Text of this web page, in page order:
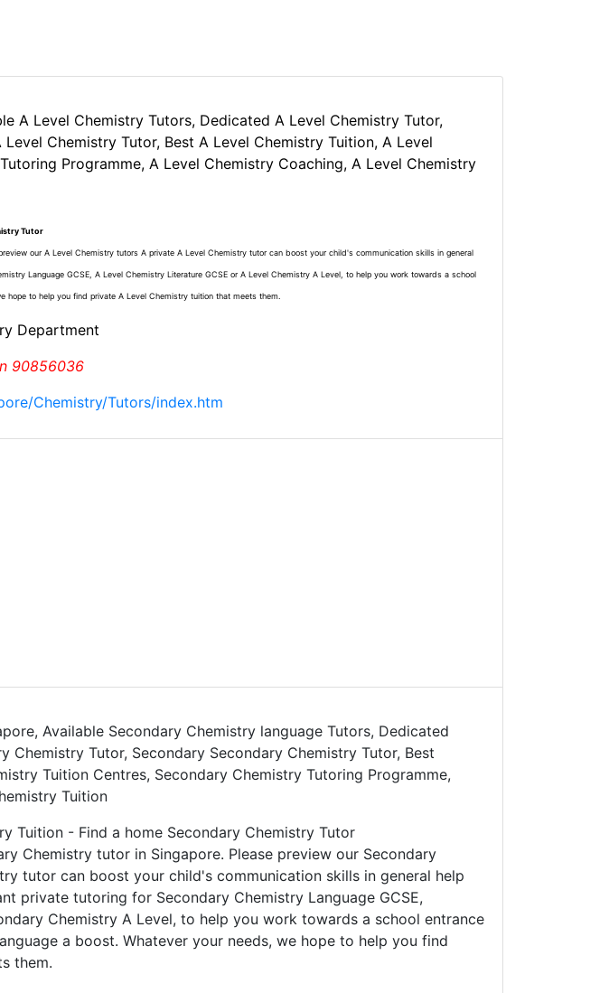
A Level Chemistry Tutors, Dedicated A Level Chemistry Tutor,
Chemistry Tutor, Best A Level Chemistry Tuition, A Level
Programme, A Level Chemistry Coaching, A Level Chemistry
Tutor
our A Level Chemistry tutors A private A Level Chemistry tutor can boost your child's communication skills in general
Language GCSE, A Level Chemistry Literature GCSE or A Level Chemistry A Level, to help you work towards a school
to help you find private A Level Chemistry tuition that meets them.
Department
90856036
Chemistry/Tutors/index.htm
Available Secondary Chemistry language Tutors, Dedicated
Chemistry Tutor, Secondary Secondary Chemistry Tutor, Best
Tuition Centres, Secondary Chemistry Tutoring Programme,
Tuition
Tuition - Find a home Secondary Chemistry Tutor
Chemistry tutor in Singapore. Please preview our Secondary
tutor can boost your child's communication skills in general help
private tutoring for Secondary Chemistry Language GCSE,
Chemistry A Level, to help you work towards a school entrance
a boost. Whatever your needs, we hope to help you find
them.